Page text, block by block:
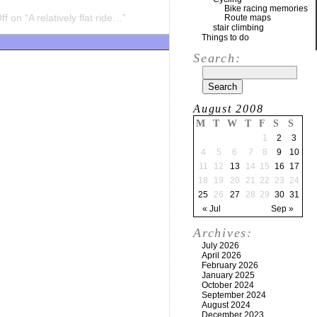
on “A relatively flat ride…”
Bike racing memories
Route maps
stair climbing
Things to do
Search:
August 2008
M T W T F S S
« Jul Sep »
1 2
3
4
5 6 7 8 9
10
11
12 13 14 15 16
17
18
19 20 21 22 23
24
25
26 27 28 29 30 31
Archives:
July 2026
April 2026
February 2026
January 2025
October 2024
September 2024
August 2024
December 2023